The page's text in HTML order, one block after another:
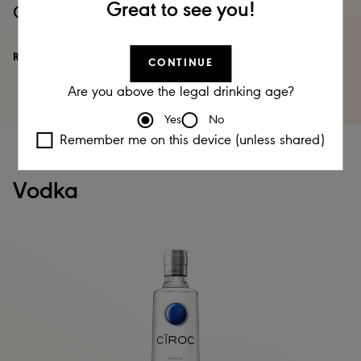
Great to see you!
CONTINUE
Are you above the legal drinking age?
Yes No
Remember me on this device (unless shared)
Captain Morgan spiced Rum
READ MORE
Vodka